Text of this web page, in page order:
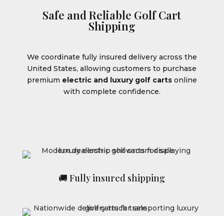
Safe and Reliable Golf Cart
Shipping
We coordinate fully insured delivery across the
United States, allowing customers to purchase
premium electric and luxury golf cartsonline
with complete confidence.
🚚 Fully insured shipping